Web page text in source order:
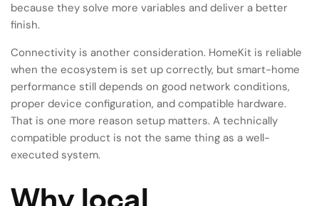
because they solve more variables and deliver a better
finish.
Connectivity is another consideration. HomeKit is reliable
when the ecosystem is set up correctly, but smart-home
performance still depends on good network conditions,
proper device configuration, and compatible hardware.
That is one more reason setup matters. A technically
compatible product is not the same thing as a well-
executed system.
Why local